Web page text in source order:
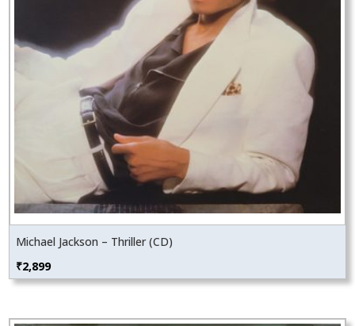
Michael Jackson – Thriller (CD)
₹2,899